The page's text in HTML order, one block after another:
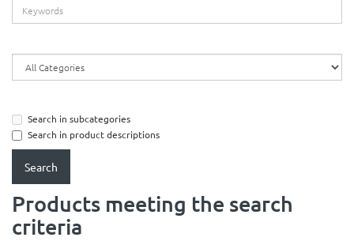
Search in subcategories
Search in product descriptions
Products meeting the search
criteria